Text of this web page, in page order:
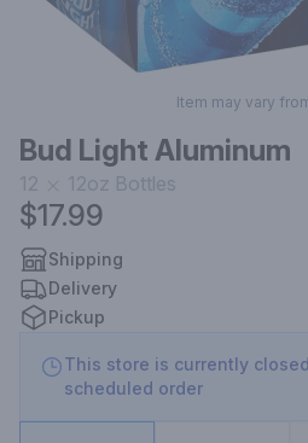
Item may vary
Bud Light Aluminum
12 12oz Bottles
$17.99
Shipping
Delivery
Pickup
This store is currently
scheduled order